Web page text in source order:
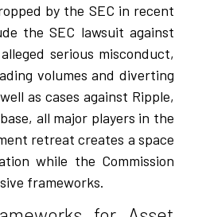
by the SEC in recent
the SEC lawsuit against
serious misconduct,
volumes and diverting
as cases against Ripple,
all major players in the
retreat creates a space
while the Commission
frameworks.